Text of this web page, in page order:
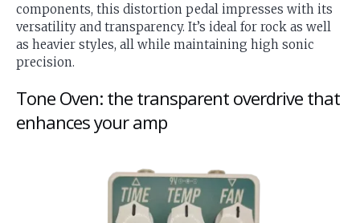
components, this distortion pedal impresses with its
versatility and transparency. It’s ideal for rock as well
as heavier styles, all while maintaining high sonic
precision.
Tone Oven: the transparent overdrive that
enhances your amp